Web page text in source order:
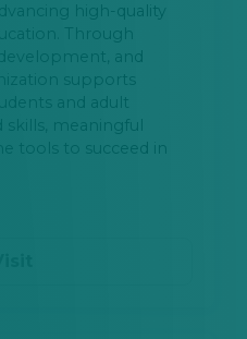
high-quality
Through
and
supports
and adult
meaningful
tools to succeed in